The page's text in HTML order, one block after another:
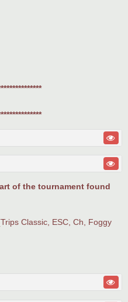
of the tournament found
Classic, ESC, Ch, Foggy